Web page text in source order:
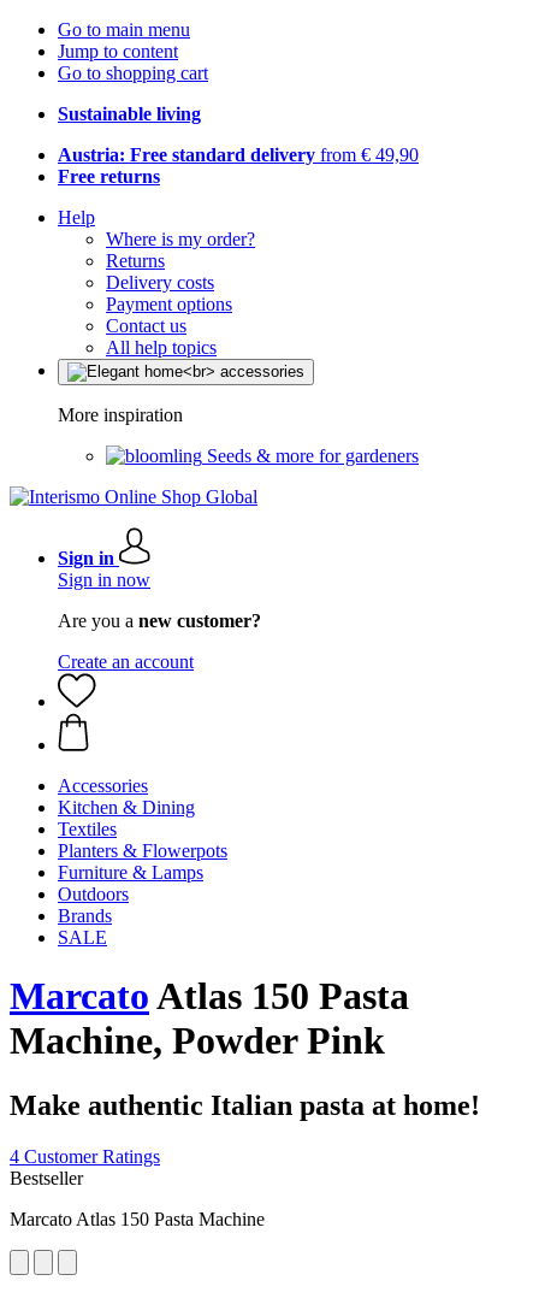
Go to main menu
Jump to content
Go to shopping cart
Sustainable living
Austria: Free standard delivery from € 49,90
Free returns
Help
Where is my order?
Returns
Delivery costs
Payment options
Contact us
All help topics
More inspiration
Seeds & more for gardeners
Sign in
Sign in now
Are you a new customer?
Create an account
Accessories
Kitchen & Dining
Textiles
Planters & Flowerpots
Furniture & Lamps
Outdoors
Brands
SALE
MarcatoAtlas 150 Pasta
Machine, Powder Pink
Make authentic Italian pasta at home!
4 Customer Ratings
Bestseller
Marcato Atlas 150 Pasta Machine